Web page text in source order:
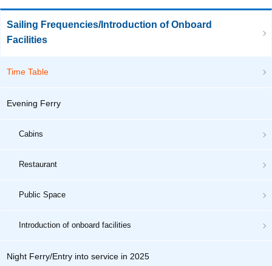
Sailing Frequencies/Introduction of Onboard
Facilities
Time Table
Evening Ferry
Cabins
Restaurant
Public Space
Introduction of onboard facilities
Night Ferry/Entry into service in 2025